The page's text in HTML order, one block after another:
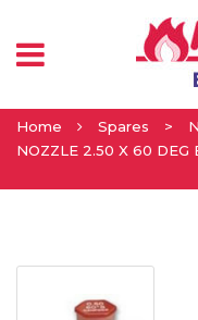
Home Spares >
NOZZLE 2.50 X 60 DEG